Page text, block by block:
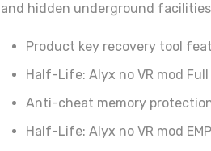
and hidden underground
Product key recovery tool
Half-Life: Alyx no VR mod
Anti-cheat memory
Half-Life: Alyx no VR mod